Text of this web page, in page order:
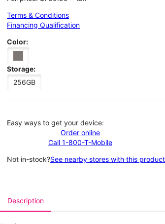
Terms & Conditions
Financing Qualification
Color:
Storage:
256GB
Easy ways to get your device:
Order online
Call 1-800-T-Mobile
Not in-stock?See nearby stores with this product
Description